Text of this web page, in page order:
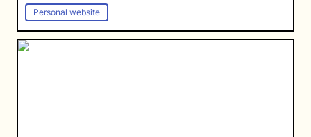
Personal website
Shade city